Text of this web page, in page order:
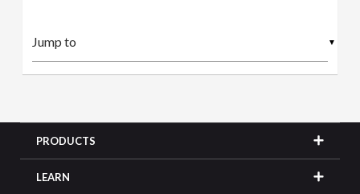
▼
PRODUCTS
LEARN